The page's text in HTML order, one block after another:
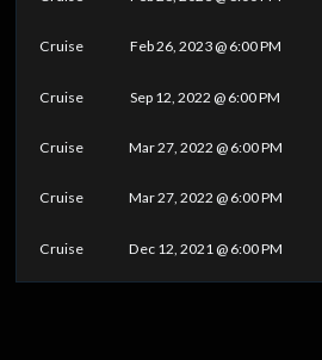
Cruise Feb 26, 2023 @ 6:00 PM
Cruise Sep 12, 2022 @ 6:00 PM
Cruise Mar 27, 2022 @ 6:00 PM
Cruise Mar 27, 2022 @ 6:00 PM
Cruise Dec 12, 2021 @ 6:00 PM